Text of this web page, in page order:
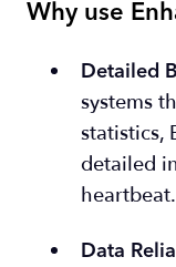
Why use
Detailed
systems
statistics,
detailed
heartbeat.
Data